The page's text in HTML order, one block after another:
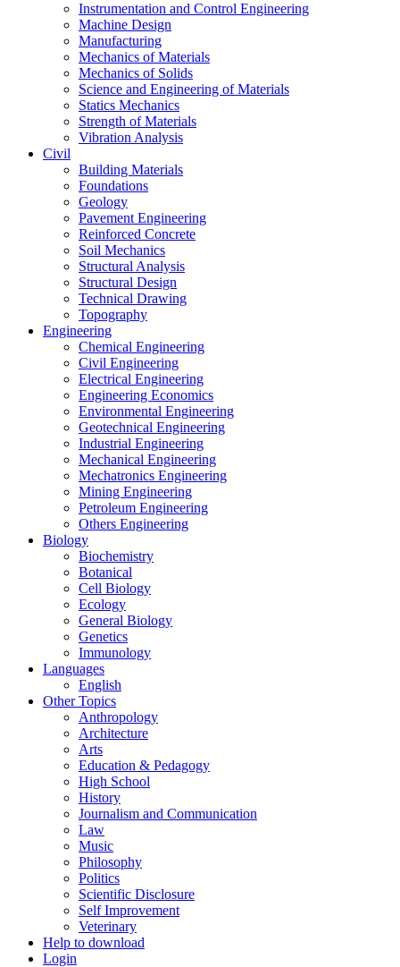
Instrumentation and Control Engineering
Machine Design
Manufacturing
Mechanics of Materials
Mechanics of Solids
Science and Engineering of Materials
Statics Mechanics
Strength of Materials
Vibration Analysis
Civil
Building Materials
Foundations
Geology
Pavement Engineering
Reinforced Concrete
Soil Mechanics
Structural Analysis
Structural Design
Technical Drawing
Topography
Engineering
Chemical Engineering
Civil Engineering
Electrical Engineering
Engineering Economics
Environmental Engineering
Geotechnical Engineering
Industrial Engineering
Mechanical Engineering
Mechatronics Engineering
Mining Engineering
Petroleum Engineering
Others Engineering
Biology
Biochemistry
Botanical
Cell Biology
Ecology
General Biology
Genetics
Immunology
Languages
English
Other Topics
Anthropology
Architecture
Arts
Education & Pedagogy
High School
History
Journalism and Communication
Law
Music
Philosophy
Politics
Scientific Disclosure
Self Improvement
Veterinary
Help to download
Login